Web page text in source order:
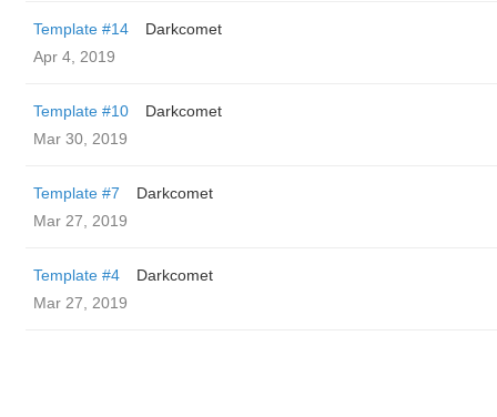
Template #14
Darkcomet
Apr 4, 2019
Template #10
Darkcomet
Mar 30, 2019
Template #7
Darkcomet
Mar 27, 2019
Template #4
Darkcomet
Mar 27, 2019